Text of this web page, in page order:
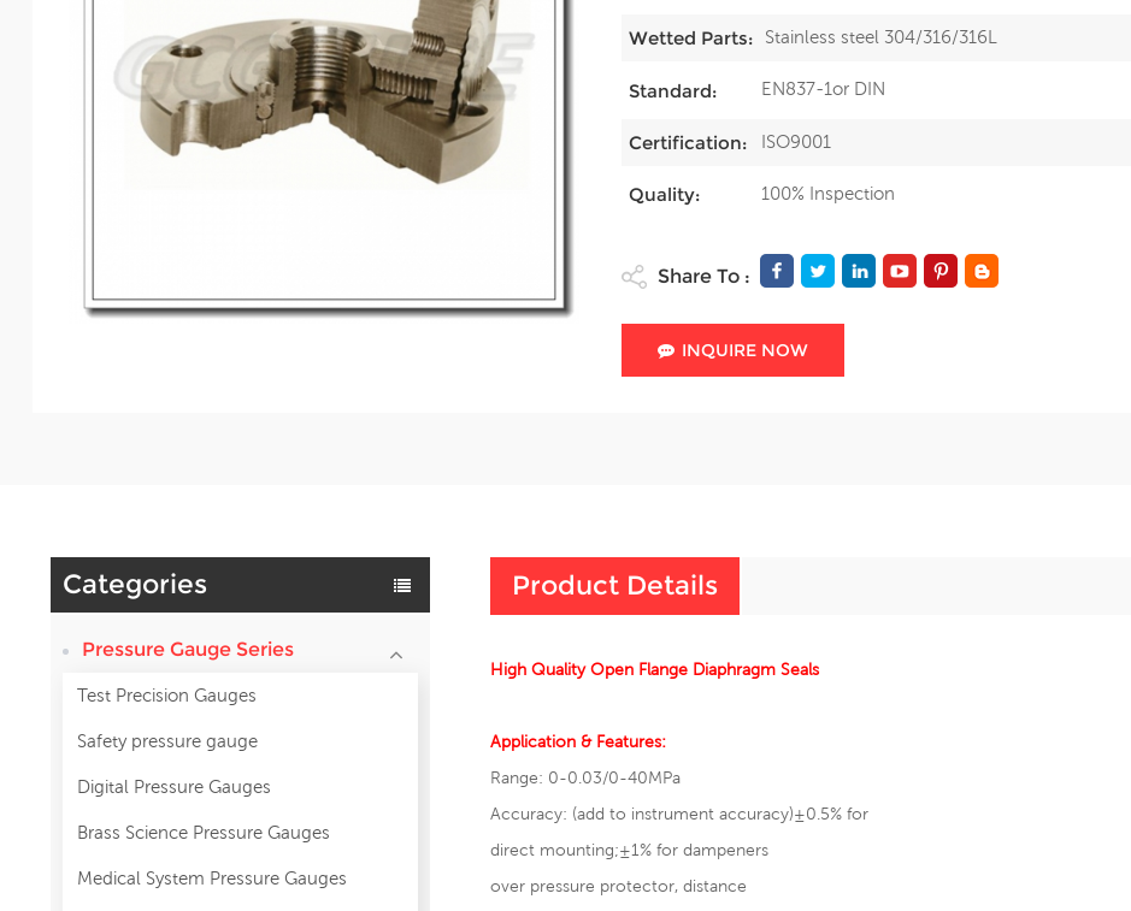
Wetted Parts: Stainless steel 304/316/316L
Standard: EN837-1or DIN
Certification: ISO9001
Quality: 100% Inspection
Share To :
INQUIRE NOW
Categories
Pressure Gauge Series
Test Precision Gauges
Safety pressure gauge
Digital Pressure Gauges
Brass Science Pressure Gauges
Medical System Pressure Gauges
Product Details
High Quality Open Flange Diaphragm Seals
Application & Features:
Range: 0-0.03/0-40MPa
Accuracy: (add to instrument accuracy)±0.5% for
direct mounting;±1% for dampeners
over pressure protector, distance